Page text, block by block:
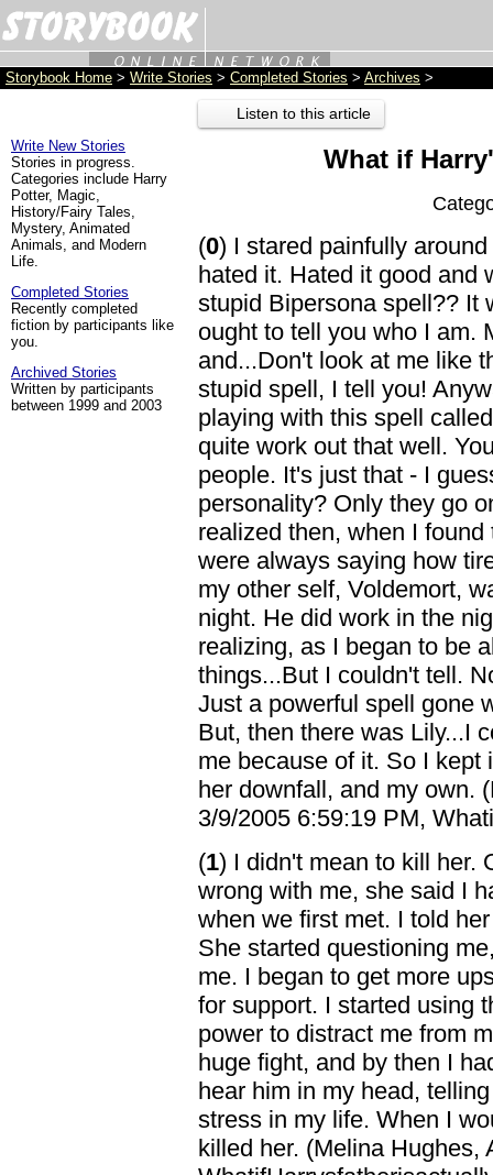
Storybook Home > Write Stories > Completed Stories > Archives >
Write New Stories
Stories in progress.
Categories include Harry
Potter, Magic,
History/Fairy Tales,
Mystery, Animated
Animals, and Modern
Life.
Completed Stories
Recently completed
fiction by participants like
you.
Archived Stories
Written by participants
between 1999 and 2003
Listen to this article
What if
(0) I stared painfully
hated it. Hated it good and
stupid Bipersona spell?? It
ought to tell you who I am.
and...Don't look at me like
stupid spell, I tell you!
playing with this spell
quite work out that well.
people. It's just that - I
personality? Only they go
realized then, when I
were always saying how
my other self, Voldemort,
night. He did work in the
realizing, as I began to be
things...But I couldn't tell.
Just a powerful spell gone
But, then there was Lily...I
me because of it. So I kept
her downfall, and my own.
3/9/2005 6:59:19 PM,
(1) I didn't mean to kill her.
wrong with me, she said I
when we first met. I told
She started questioning
me. I began to get more
for support. I started using
power to distract me from
huge fight, and by then I
hear him in my head,
stress in my life. When I
killed her. (Melina Hughes,